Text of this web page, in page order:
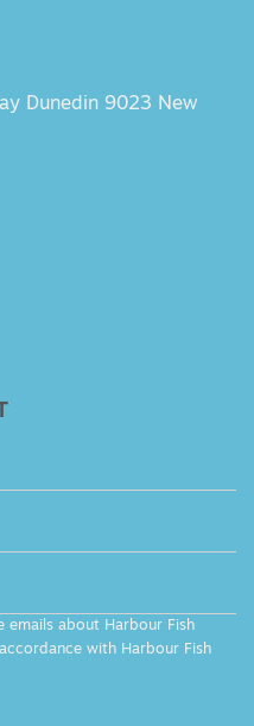
Dunedin 9023 New
emails about Harbour Fish
with Harbour Fish